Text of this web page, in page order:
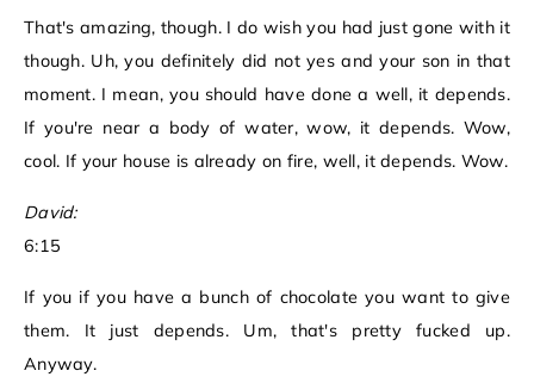
That's amazing, though. I do wish you had just gone with it
though. Uh, you definitely did not yes and your son in that
moment. I mean, you should have done a well, it depends.
If you're near a body of water, wow, it depends. Wow,
cool. If your house is already on fire, well, it depends. Wow.
David:
6:15
If you if you have a bunch of chocolate you want to give
them. It just depends. Um, that's pretty fucked up.
Anyway.